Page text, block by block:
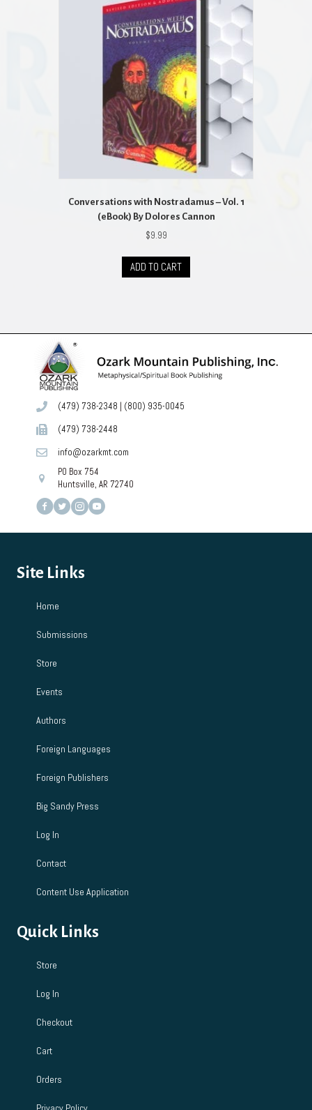
Conversations with Nostradamus – Vol. 1
(eBook) By Dolores Cannon
$9.99
ADD TO CART
(479) 738-2348 | (800) 935-0045
(479) 738-2448
info@ozarkmt.com
PO Box 754
Huntsville, AR 72740
Site Links
Home
Submissions
Store
Events
Authors
Foreign Languages
Foreign Publishers
Big Sandy Press
Log In
Contact
Content Use Application
Quick Links
Store
Log In
Checkout
Cart
Orders